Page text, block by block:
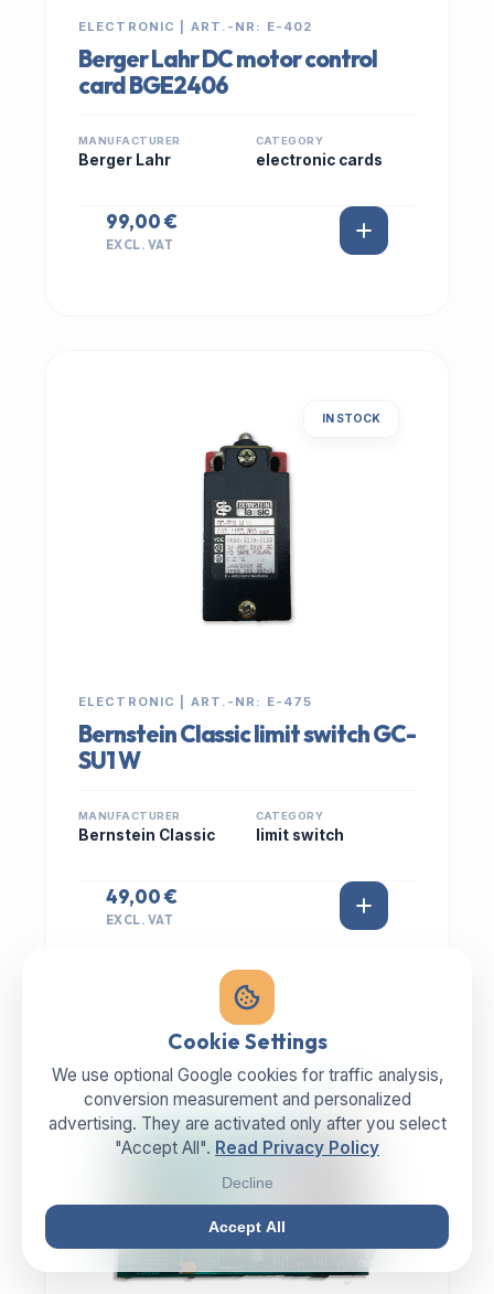
ELECTRONIC | ART.-NR: E-402
Berger Lahr DC motor control
card BGE2406
MANUFACTURER
Berger Lahr
CATEGORY
electronic cards
99,00 €
EXCL. VAT
IN STOCK
ELECTRONIC | ART.-NR: E-475
Bernstein Classic limit switch GC-
SU1 W
MANUFACTURER
Bernstein Classic
CATEGORY
limit switch
49,00 €
EXCL. VAT
IN STOCK
Cookie Settings
We use optional Google cookies for traffic analysis,
conversion measurement and personalized
advertising. They are activated only after you select
"Accept All". Read Privacy Policy
Decline
Accept All